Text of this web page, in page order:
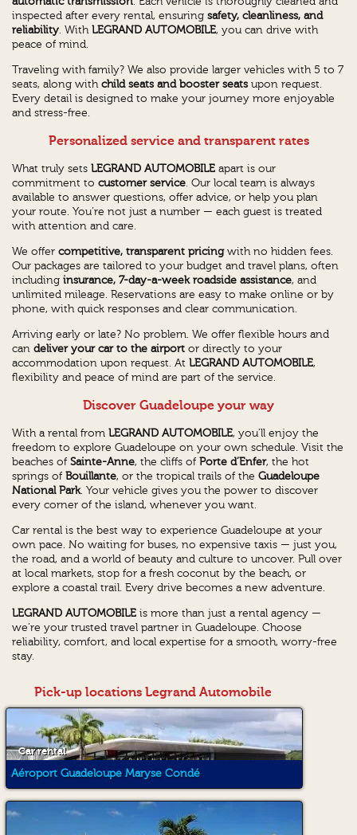
inspected after every rental, ensuringsafety, cleanliness, and
reliability. WithLEGRAND AUTOMOBILE, you can drive with
peace of mind.
Traveling with family? We also provide larger vehicles with 5 to 7
seats, along withchild seats and booster seats upon request.
Every detail is designed to make your journey more enjoyable
and stress-free.
Personalized service and transparent rates
What truly setsLEGRAND AUTOMOBILE apart is our
commitment tocustomer service. Our local team is always
available to answer questions, offer advice, or help you plan
your route. You’re not just a number — each guest is treated
with attention and care.
We offercompetitive, transparent pricingwith no hidden fees.
Our packages are tailored to your budget and travel plans, often
includinginsurance, 7-day-a-week roadside assistance, and
unlimited mileage. Reservations are easy to make online or by
phone, with quick responses and clear communication.
Arriving early or late? No problem. We offer flexible hours and
candeliver your car to the airport or directly to your
accommodation upon request. AtLEGRAND AUTOMOBILE,
flexibility and peace of mind are part of the service.
Discover Guadeloupe your way
With a rental fromLEGRAND AUTOMOBILE, you’ll enjoy the
freedom to explore Guadeloupe on your own schedule. Visit the
beaches ofSainte-Anne, the cliffs ofPorte d’Enfer, the hot
springs ofBouillante, or the tropical trails of theGuadeloupe
National Park. Your vehicle gives you the power to discover
every corner of the island, whenever you want.
Car rental is the best way to experience Guadeloupe at your
own pace. No waiting for buses, no expensive taxis — just you,
the road, and a world of beauty and culture to uncover. Pull over
at local markets, stop for a fresh coconut by the beach, or
explore a coastal trail. Every drive becomes a new adventure.
LEGRAND AUTOMOBILE is more than just a rental agency —
we’re your trusted travel partner in Guadeloupe. Choose
reliability, comfort, and local expertise for a smooth, worry-free
stay.
Pick-up locations Legrand Automobile
Car rental
Aéroport Guadeloupe Maryse Condé